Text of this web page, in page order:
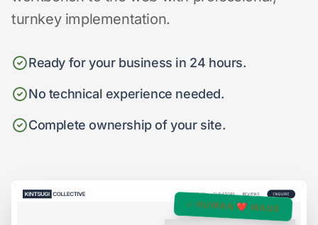
turnkey implementation.
Ready for your business in 24 hours.
No technical experience needed.
Complete ownership of your site.
✓ HUMAN ❤️ MADE